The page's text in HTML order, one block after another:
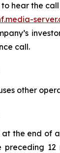
hear the
call.
other
the end of
12